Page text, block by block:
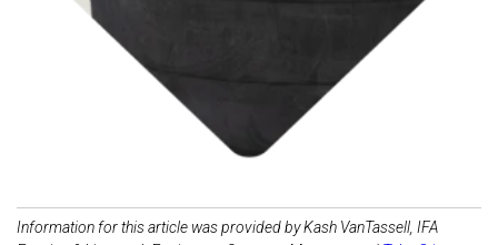
Information for this article was provided by Kash VanTassell, IFA